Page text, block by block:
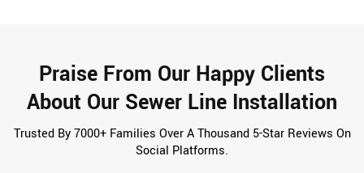
Praise From Our Happy Clients
About Our Sewer Line Installation
Trusted By 7000+ Families Over A Thousand 5-Star Reviews On
Social Platforms.